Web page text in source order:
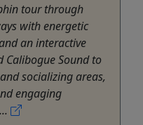
tour through
with energetic
an interactive
Calibogue Sound to
socializing areas,
engaging